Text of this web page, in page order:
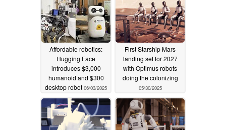
Affordable robotics:
Hugging Face
introduces $3,000
humanoid and $300
desktop robot 06/03/2025
First Starship Mars
landing set for 2027
with Optimus robots
doing the colonizing
05/30/2025